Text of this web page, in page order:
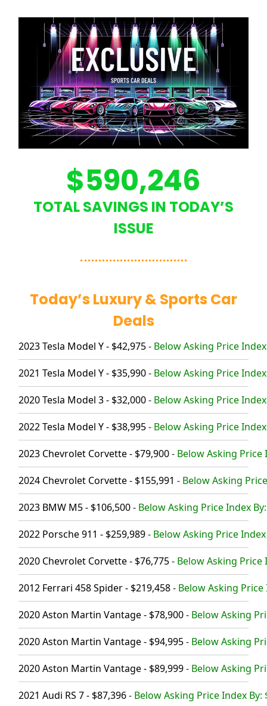
$590,246
TOTAL SAVINGS IN TODAY’S
ISSUE
Today’s Luxury & Sports Car
Deals
2023 Tesla Model Y - $42,975- Below Asking Price
2021 Tesla Model Y - $35,990- Below Asking Price
2020 Tesla Model 3 - $32,000- Below Asking Price
2022 Tesla Model Y - $38,995- Below Asking Price
2023 Chevrolet Corvette - $79,900- Below Asking Price
2024 Chevrolet Corvette - $155,991 - Below Asking
2023 BMW M5 - $106,500- Below Asking Price Index
2022 Porsche 911 - $259,989- Below Asking Price Index
2020 Chevrolet Corvette - $76,775- Below Asking Price
2012 Ferrari 458 Spider - $219,458- Below Asking Price
2020 Aston Martin Vantage - $78,900- Below Asking
2020 Aston Martin Vantage - $94,995- Below Asking
2020 Aston Martin Vantage - $89,999- Below Asking
2021 Audi RS 7 - $87,396- Below Asking Price Index By: